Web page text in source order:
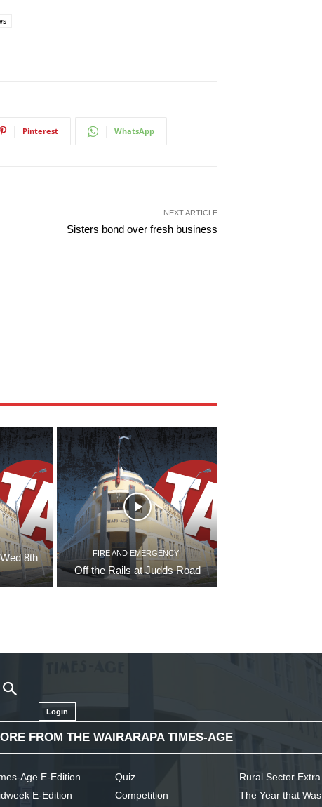
Pinterest WhatsApp
NEXT ARTICLE
Sisters bond over fresh business
8th
FIRE AND EMERGENCY
Off the Rails at Judds Road
Login
FROM THE WAIRARAPA TIMES-AGE
Age E-Edition
E-Edition
Quiz
Competition
Rural Sector Extra
The Year that Was